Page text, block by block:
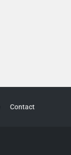
Contact